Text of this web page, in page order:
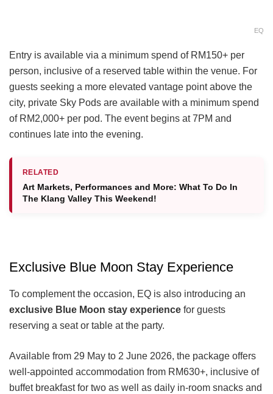
EQ
Entry is available via a minimum spend of RM150+ per
person, inclusive of a reserved table within the venue. For
guests seeking a more elevated vantage point above the
city, private Sky Pods are available with a minimum spend
of RM2,000+ per pod. The event begins at 7PM and
continues late into the evening.
RELATED
Art Markets, Performances and More: What To Do In
The Klang Valley This Weekend!
Exclusive Blue Moon Stay Experience
To complement the occasion, EQ is also introducing an
exclusive Blue Moon stay experience for guests
reserving a seat or table at the party.
Available from 29 May to 2 June 2026, the package offers
well-appointed accommodation from RM630+, inclusive of
buffet breakfast for two as well as daily in-room snacks and